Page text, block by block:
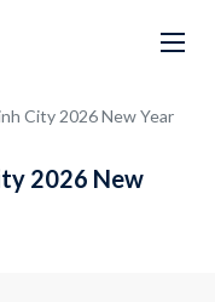
City 2026 New Year
2026 New